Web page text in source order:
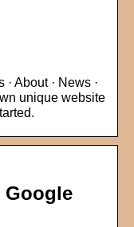
About · News ·
unique website
Google